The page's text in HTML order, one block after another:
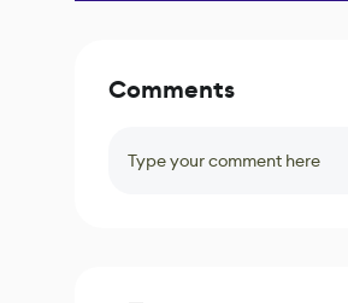
Comments
Type your comment here